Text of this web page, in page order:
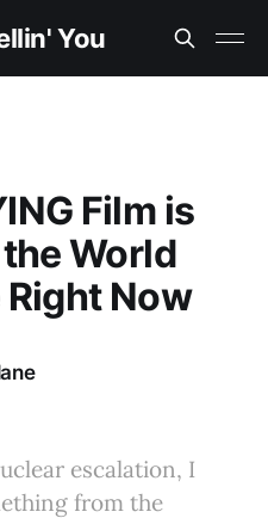
You
Film is
World
Right Now
escalation, I
from the